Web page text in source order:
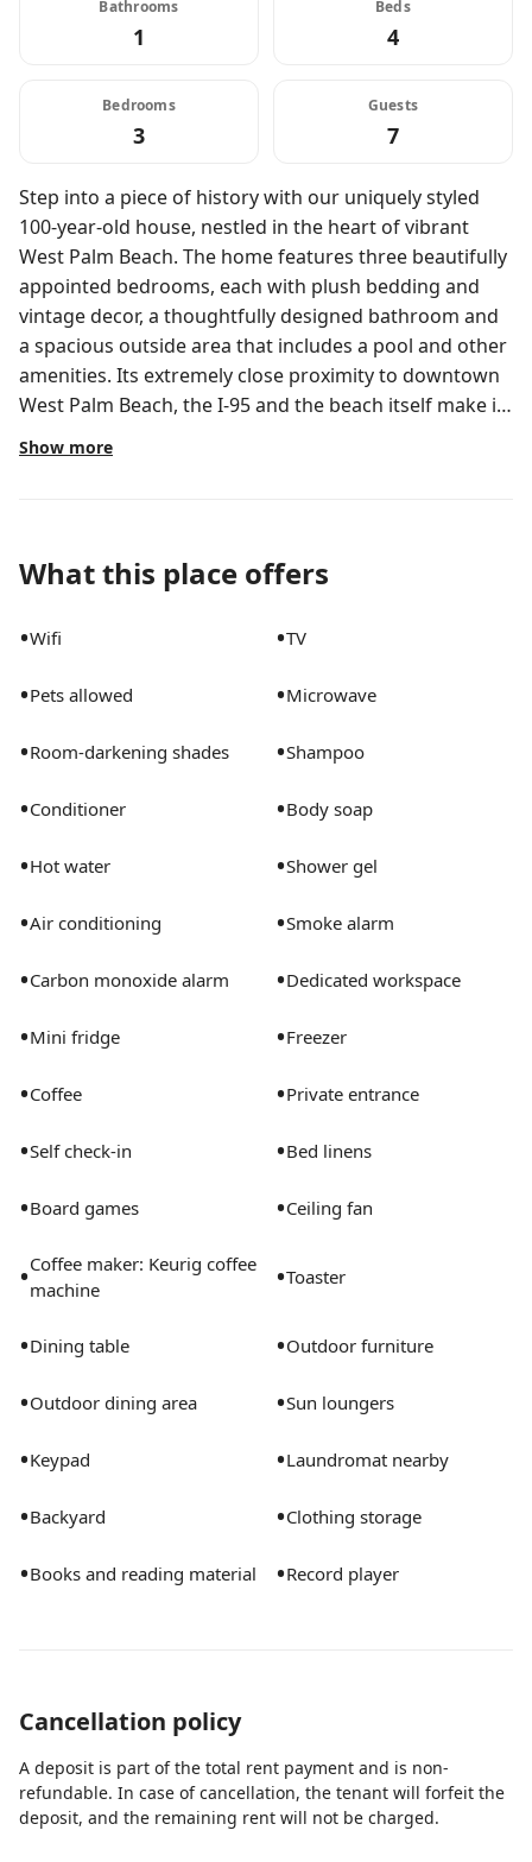
Bathrooms
1
Beds
4
Bedrooms
3
Guests
7
Step into a piece of history with our uniquely styled
100-year-old house, nestled in the heart of vibrant
West Palm Beach. The home features three beautifully
appointed bedrooms, each with plush bedding and
vintage decor, a thoughtfully designed bathroom and
a spacious outside area that includes a pool and other
amenities. Its extremely close proximity to downtown
West Palm Beach, the I-95 and the beach itself make it
an ideal space not only to enjoy West Palm, but nearby
cities as well. The reservation will give you access to a
includes a pool and a patio set. It does not include a
assistance can be provided if needed by the guest!
access to a full-kitchen, and that the hosts live
provided if needed!
Show more
What this place offers
•Wifi •TV
•Pets allowed •Microwave
•Room-darkening shades •Shampoo
•Conditioner •Body soap
•Hot water •Shower gel
•Air conditioning •Smoke alarm
•Carbon monoxide alarm •Dedicated workspace
•Mini fridge •Freezer
•Coffee •Private entrance
•Self check-in •Bed linens
•Board games •Ceiling fan
•Coffee maker: Keurig coffee
machine
•Toaster
•Dining table •Outdoor furniture
•Outdoor dining area •Sun loungers
•Keypad •Laundromat nearby
•Backyard •Clothing storage
•Books and reading material •Record player
Cancellation policy
A deposit is part of the total rent payment and is non-
refundable. In case of cancellation, the tenant will forfeit the
deposit, and the remaining rent will not be charged.